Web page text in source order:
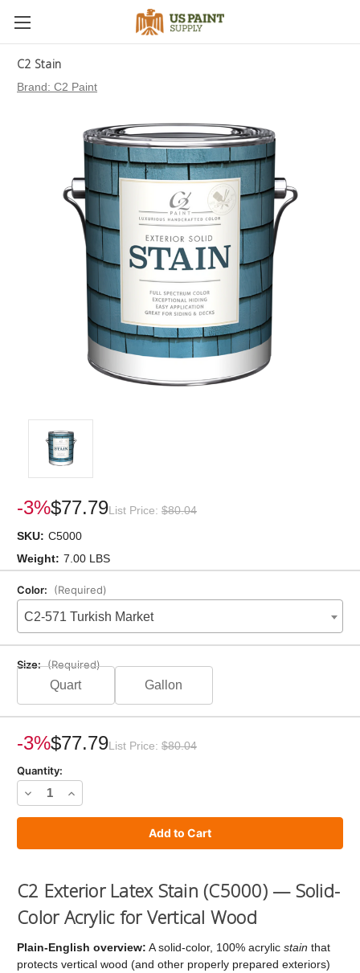
C2 Stain
Brand: C2 Paint
Color: (Required)
C2-571 Turkish Market
Size: (Required)
Quart Gallon
Stock:-3%$77.79List Price: $80.04
Quantity:
Decrease
Quantity
Stain
Increase
Quantity
Stain
-3%$77.79List Price: $80.04
SKU: C5000
Weight: 7.00 LBS
C2 Exterior Latex Stain (C5000) — Solid-
Color Acrylic for Vertical Wood
Plain-English overview: A solid-color, 100% acrylic stain that
protects vertical wood (and other properly prepared exteriors)